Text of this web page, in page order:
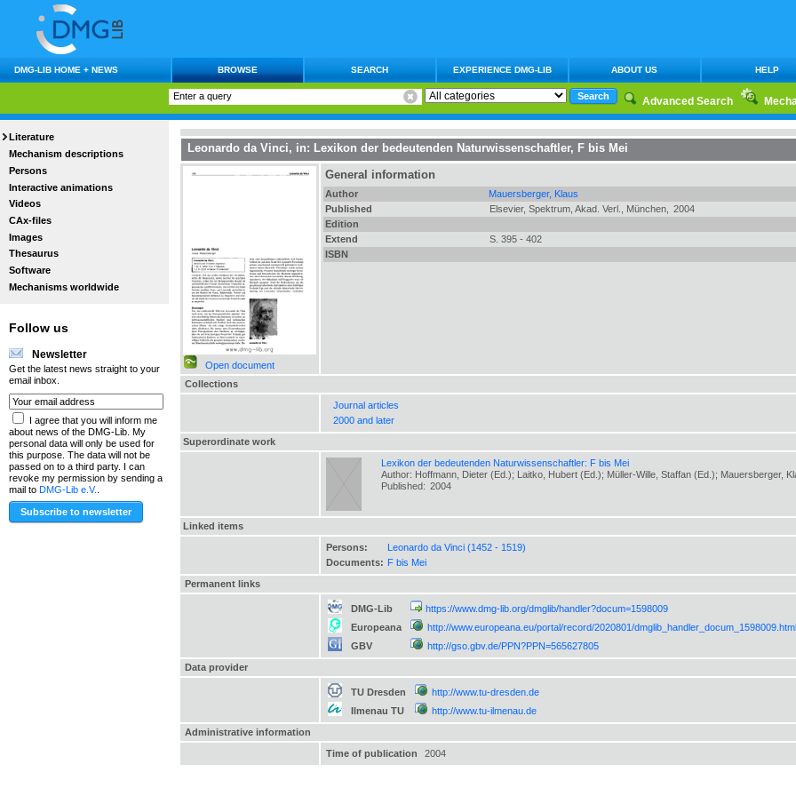
DMG-LIB HOME + NEWS BROWSE SEARCH EXPERIENCE DMG-LIB ABOUT US HELP
Advanced Search
Literature
Mechanism descriptions
Persons
Interactive animations
Videos
CAx-files
Images
Thesaurus
Software
Mechanisms worldwide
Follow us
Newsletter
Get the latest news straight to your
email inbox.
I agree that you will inform me
about news of the DMG-Lib. My
personal data will only be used for
this purpose. The data will not be
passed on to a third party. I can
revoke my permission by sending a
mail to DMG-Lib e.V.
Leonardo da Vinci, in: Lexikon der bedeutenden Naturwissenschaftler, F bis Mei
Open document
General information
Author
Mauersberger, Klaus
Published
Elsevier, Spektrum, Akad. Verl., München,
2004
Edition
Extend
S. 395 - 402
ISBN
Collections
Journal articles
2000 and later
Superordinate work
Lexikon der bedeutenden Naturwissenschaftler: F bis Mei
Author: Hoffmann, Dieter (Ed.); Laitko, Hubert (Ed.); Müller-Wille, Staffan (Ed.); Mauersberger,
Published: 2004
Linked items
Persons:
Leonardo da Vinci (1452 - 1519)
Documents: F bis Mei
Permanent links
DMG-Lib
https://www.dmg-lib.org/dmglib/handler?docum=1598009
Europeana
http://www.europeana.eu/portal/record/2020801/dmglib_handler_docum_1598009.html
GBV
http://gso.gbv.de/PPN?PPN=565627805
Data provider
TU Dresden
http://www.tu-dresden.de
Ilmenau TU
http://www.tu-ilmenau.de
Administrative information
Time of publication
2004